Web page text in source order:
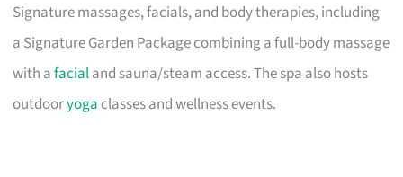
Signature massages, facials, and body therapies, including
a Signature Garden Package combining a full-body massage
with afacialand sauna/steam access. The spa also hosts
outdooryoga classes and wellness events.